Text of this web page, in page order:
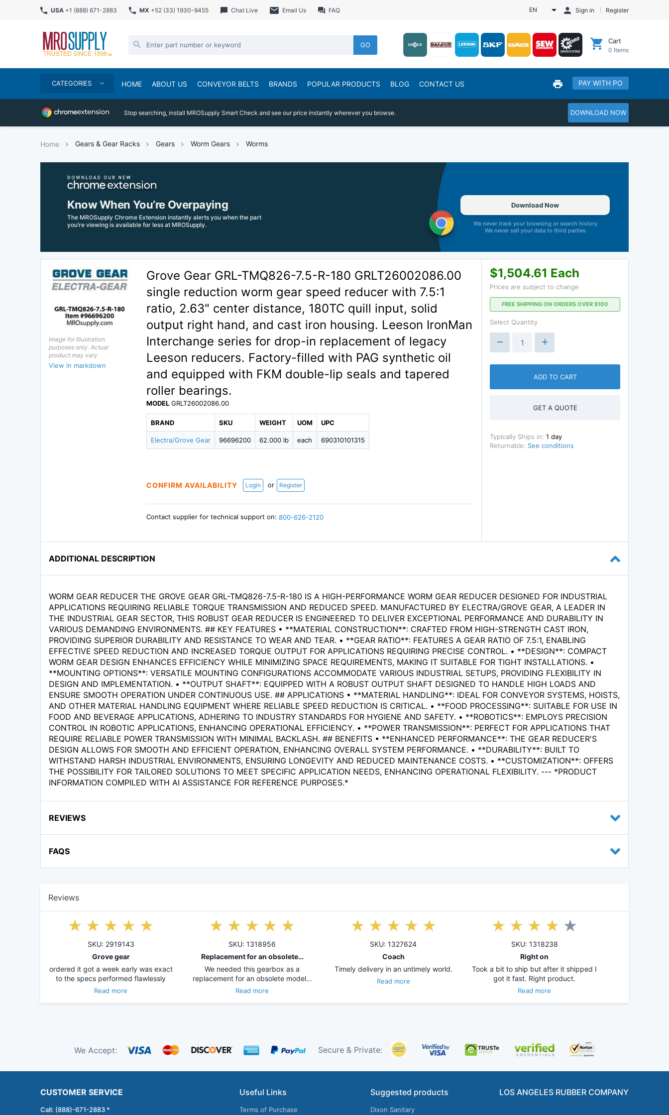
USA +1 (888) 671-2883 MX +52 (33) 1930-9455 Chat Live Email Us FAQ EN Sign in Register
GO Cart
0 Items
CATEGORIES HOME ABOUT US CONVEYOR BELTS BRANDS POPULAR PRODUCTS BLOG CONTACT US PAY WITH PO
Stop searching, install MROSupply Smart Check and see our price instantly wherever you browse. DOWNLOAD NOW
Home Gears & Gear Racks Gears Worm Gears Worms
Know When You’re Overpaying
The MROSupply Chrome Extension instantly alerts you when the part
you’re viewing is available for less at MROSupply.
Download Now
We never track your browsing or search history
We never sell your data to third parties
Image for Illustration
purposes only. Actual
product may vary
View in markdown
Grove Gear GRL-TMQ826-7.5-R-180 GRLT26002086.00
single reduction worm gear speed reducer with 7.5:1
ratio, 2.63" center distance, 180TC quill input, solid
output right hand, and cast iron housing. Leeson IronMan
Interchange series for drop-in replacement of legacy
Leeson reducers. Factory-filled with PAG synthetic oil
and equipped with FKM double-lip seals and tapered
roller bearings.
MODEL GRLT26002086.00
BRAND
Electra/Grove Gear
SKU
96696200
WEIGHT
62.000 lb
UOM
each
UPC
690310101315
CONFIRM AVAILABILITY Login or Register
Contact supplier for technical support on:800-626-2120
$1,504.61 Each
Prices are subject to change
FREE SHIPPING ON ORDERS OVER $100
Select Quantity
ADD TO CART
GET A QUOTE
Typically Ships in: 1 day
Returnable: See conditions
ADDITIONAL DESCRIPTION
WORM GEAR REDUCER THE GROVE GEAR GRL-TMQ826-7.5-R-180 IS A HIGH-PERFORMANCE WORM GEAR REDUCER DESIGNED FOR INDUSTRIAL
APPLICATIONS REQUIRING RELIABLE TORQUE TRANSMISSION AND REDUCED SPEED. MANUFACTURED BY ELECTRA/GROVE GEAR, A LEADER IN
THE INDUSTRIAL GEAR SECTOR, THIS ROBUST GEAR REDUCER IS ENGINEERED TO DELIVER EXCEPTIONAL PERFORMANCE AND DURABILITY IN
VARIOUS DEMANDING ENVIRONMENTS. ## KEY FEATURES • **MATERIAL CONSTRUCTION**: CRAFTED FROM HIGH-STRENGTH CAST IRON,
PROVIDING SUPERIOR DURABILITY AND RESISTANCE TO WEAR AND TEAR. • **GEAR RATIO**: FEATURES A GEAR RATIO OF 7.5:1, ENABLING
EFFECTIVE SPEED REDUCTION AND INCREASED TORQUE OUTPUT FOR APPLICATIONS REQUIRING PRECISE CONTROL. • **DESIGN**: COMPACT
WORM GEAR DESIGN ENHANCES EFFICIENCY WHILE MINIMIZING SPACE REQUIREMENTS, MAKING IT SUITABLE FOR TIGHT INSTALLATIONS. •
**MOUNTING OPTIONS**: VERSATILE MOUNTING CONFIGURATIONS ACCOMMODATE VARIOUS INDUSTRIAL SETUPS, PROVIDING FLEXIBILITY IN
DESIGN AND IMPLEMENTATION. • **OUTPUT SHAFT**: EQUIPPED WITH A ROBUST OUTPUT SHAFT DESIGNED TO HANDLE HIGH LOADS AND
ENSURE SMOOTH OPERATION UNDER CONTINUOUS USE. ## APPLICATIONS • **MATERIAL HANDLING**: IDEAL FOR CONVEYOR SYSTEMS, HOISTS,
AND OTHER MATERIAL HANDLING EQUIPMENT WHERE RELIABLE SPEED REDUCTION IS CRITICAL. • **FOOD PROCESSING**: SUITABLE FOR USE IN
FOOD AND BEVERAGE APPLICATIONS, ADHERING TO INDUSTRY STANDARDS FOR HYGIENE AND SAFETY. • **ROBOTICS**: EMPLOYS PRECISION
CONTROL IN ROBOTIC APPLICATIONS, ENHANCING OPERATIONAL EFFICIENCY. • **POWER TRANSMISSION**: PERFECT FOR APPLICATIONS THAT
REQUIRE RELIABLE POWER TRANSMISSION WITH MINIMAL BACKLASH. ## BENEFITS • **ENHANCED PERFORMANCE**: THE GEAR REDUCER'S
DESIGN ALLOWS FOR SMOOTH AND EFFICIENT OPERATION, ENHANCING OVERALL SYSTEM PERFORMANCE. • **DURABILITY**: BUILT TO
WITHSTAND HARSH INDUSTRIAL ENVIRONMENTS, ENSURING LONGEVITY AND REDUCED MAINTENANCE COSTS. • **CUSTOMIZATION**: OFFERS
THE POSSIBILITY FOR TAILORED SOLUTIONS TO MEET SPECIFIC APPLICATION NEEDS, ENHANCING OPERATIONAL FLEXIBILITY. --- *PRODUCT
INFORMATION COMPILED WITH AI ASSISTANCE FOR REFERENCE PURPOSES.*
REVIEWS
FAQS
Reviews
SKU: 2919143
Grove gear
ordered it got a week early was exact
to the specs performed flawlessly
Read more
SKU: 1318956
Replacement for an obsolete…
We needed this gearbox as a
replacement for an obsolete model…
Read more
SKU: 1327624
Coach
Timely delivery in an untimely world.
Read more
SKU: 1318238
Right on
Took a bit to ship but after it shipped I
got it fast. Right product.
Read more
We Accept: Secure & Private:
CUSTOMER SERVICE
Call: (888)-671-2883 *
Useful Links
Terms of Purchase
Suggested products
Dixon Sanitary
LOS ANGELES RUBBER COMPANY